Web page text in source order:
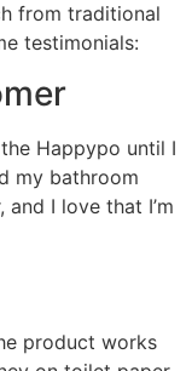
from traditional
testimonials:
Happypo until I
my bathroom
I love that I’m
product works